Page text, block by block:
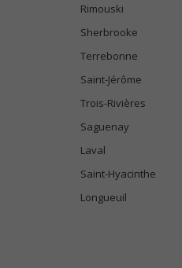
Rimouski
Sherbrooke
Terrebonne
Saint-Jérôme
Trois-Rivières
Saguenay
Laval
Saint-Hyacinthe
Longueuil